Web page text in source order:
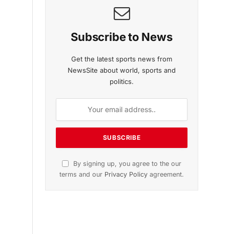
November 2025 Edition
Listen to this article